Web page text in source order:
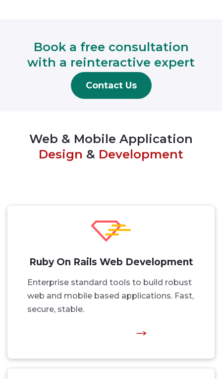
Book a free consultation
with a reinteractive expert
Contact Us
Web & Mobile Application
Design & Development
Ruby On Rails Web Development
Enterprise standard tools to build robust
web and mobile based applications. Fast,
secure, stable.